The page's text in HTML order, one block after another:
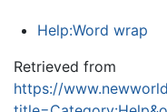
Help:Word wrap
Retrieved from
https://